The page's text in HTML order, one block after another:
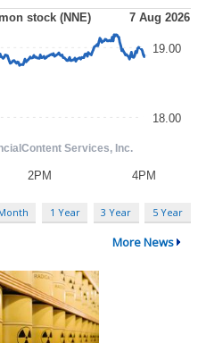
1 Year 3 Year 5 Year
More News